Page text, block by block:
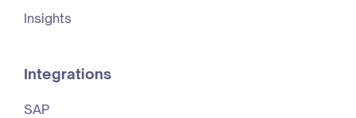
Insights
Integrations
SAP